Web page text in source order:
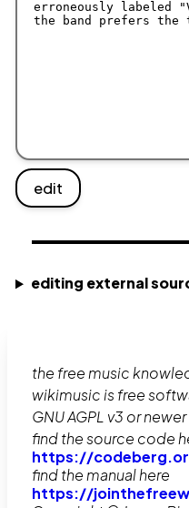
edit
editing external
the free music
wikimusic is free
GNU AGPL v3 or newer
find the source code
https://
find the manual here
https://